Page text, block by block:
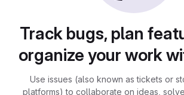
Track bugs, plan
organize your work
Use issues (also known as tickets or
platforms) to collaborate on ideas,